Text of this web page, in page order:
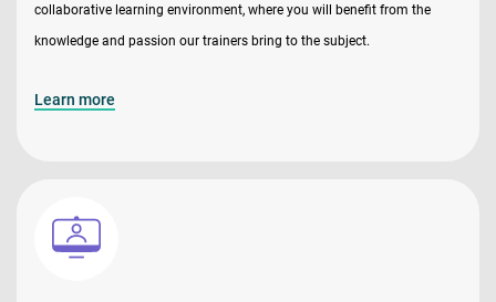
collaborative learning environment, where you will benefit from the
knowledge and passion our trainers bring to the subject.
Learn more